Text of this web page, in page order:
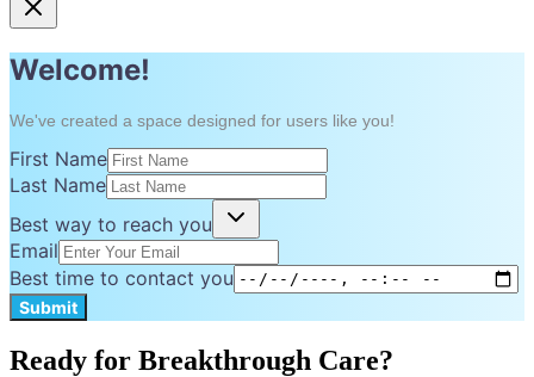
Welcome!
We've created a space designed for users like you!
First Name
Last Name
Best way to reach you
Email
Best time to contact you
Submit
Ready for Breakthrough Care?